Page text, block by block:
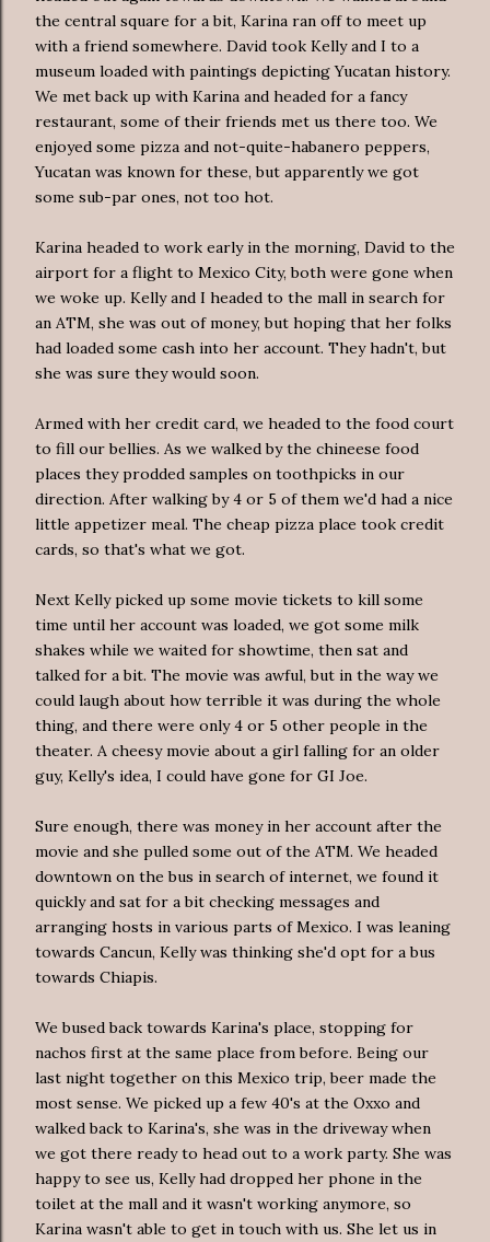
the central square for a bit, Karina ran off to meet up
with a friend somewhere. David took Kelly and I to a
museum loaded with paintings depicting Yucatan history.
We met back up with Karina and headed for a fancy
restaurant, some of their friends met us there too. We
enjoyed some pizza and not-quite-habanero peppers,
Yucatan was known for these, but apparently we got
some sub-par ones, not too hot.
Karina headed to work early in the morning, David to the
airport for a flight to Mexico City, both were gone when
we woke up. Kelly and I headed to the mall in search for
an ATM, she was out of money, but hoping that her folks
had loaded some cash into her account. They hadn't, but
she was sure they would soon.
Armed with her credit card, we headed to the food court
to fill our bellies. As we walked by the chineese food
places they prodded samples on toothpicks in our
direction. After walking by 4 or 5 of them we'd had a nice
little appetizer meal. The cheap pizza place took credit
cards, so that's what we got.
Next Kelly picked up some movie tickets to kill some
time until her account was loaded, we got some milk
shakes while we waited for showtime, then sat and
talked for a bit. The movie was awful, but in the way we
could laugh about how terrible it was during the whole
thing, and there were only 4 or 5 other people in the
theater. A cheesy movie about a girl falling for an older
guy, Kelly's idea, I could have gone for GI Joe.
Sure enough, there was money in her account after the
movie and she pulled some out of the ATM. We headed
downtown on the bus in search of internet, we found it
quickly and sat for a bit checking messages and
arranging hosts in various parts of Mexico. I was leaning
towards Cancun, Kelly was thinking she'd opt for a bus
towards Chiapis.
We bused back towards Karina's place, stopping for
nachos first at the same place from before. Being our
last night together on this Mexico trip, beer made the
most sense. We picked up a few 40's at the Oxxo and
walked back to Karina's, she was in the driveway when
we got there ready to head out to a work party. She was
happy to see us, Kelly had dropped her phone in the
toilet at the mall and it wasn't working anymore, so
Karina wasn't able to get in touch with us. She let us in